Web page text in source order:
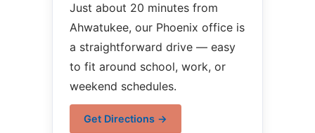
Just about 20 minutes from
Ahwatukee, our Phoenix office is
a straightforward drive — easy
to fit around school, work, or
weekend schedules.
Get Directions →